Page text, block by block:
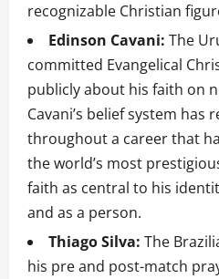
recognizable Christian
Edinson Cavani: The
committed Evangelical
publicly about his faith on
Cavani’s belief system has
throughout a career that
the world’s most
faith as central to his
and as a person.
Thiago Silva: The
his pre and post-match